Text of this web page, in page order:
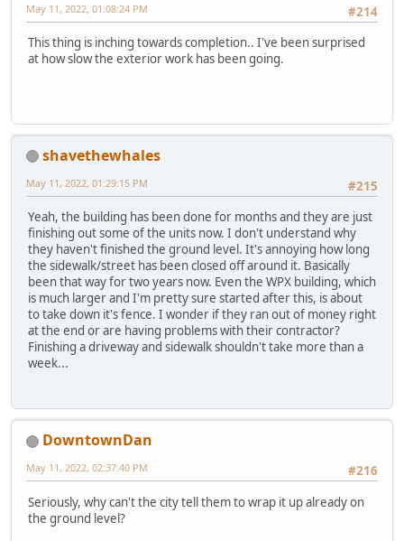
#214
May 11, 2022, 01:08:24 PM
This thing is inching towards completion.. I've been surprised
at how slow the exterior work has been going.
shavethewhales
#215
May 11, 2022, 01:29:15 PM
Yeah, the building has been done for months and they are just
finishing out some of the units now. I don't understand why
they haven't finished the ground level. It's annoying how long
the sidewalk/street has been closed off around it. Basically
been that way for two years now. Even the WPX building, which
is much larger and I'm pretty sure started after this, is about
to take down it's fence. I wonder if they ran out of money right
at the end or are having problems with their contractor?
Finishing a driveway and sidewalk shouldn't take more than a
week...
DowntownDan
#216
May 11, 2022, 02:37:40 PM
Seriously, why can't the city tell them to wrap it up already on
the ground level?